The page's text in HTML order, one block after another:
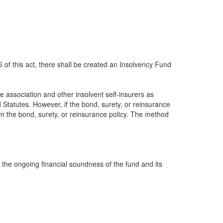
this act, there shall be created an Insolvency Fund
association and other insolvent self-insurers as
However, if the bond, surety, or reinsurance
the bond, surety, or reinsurance policy. The method
ongoing financial soundness of the fund and its